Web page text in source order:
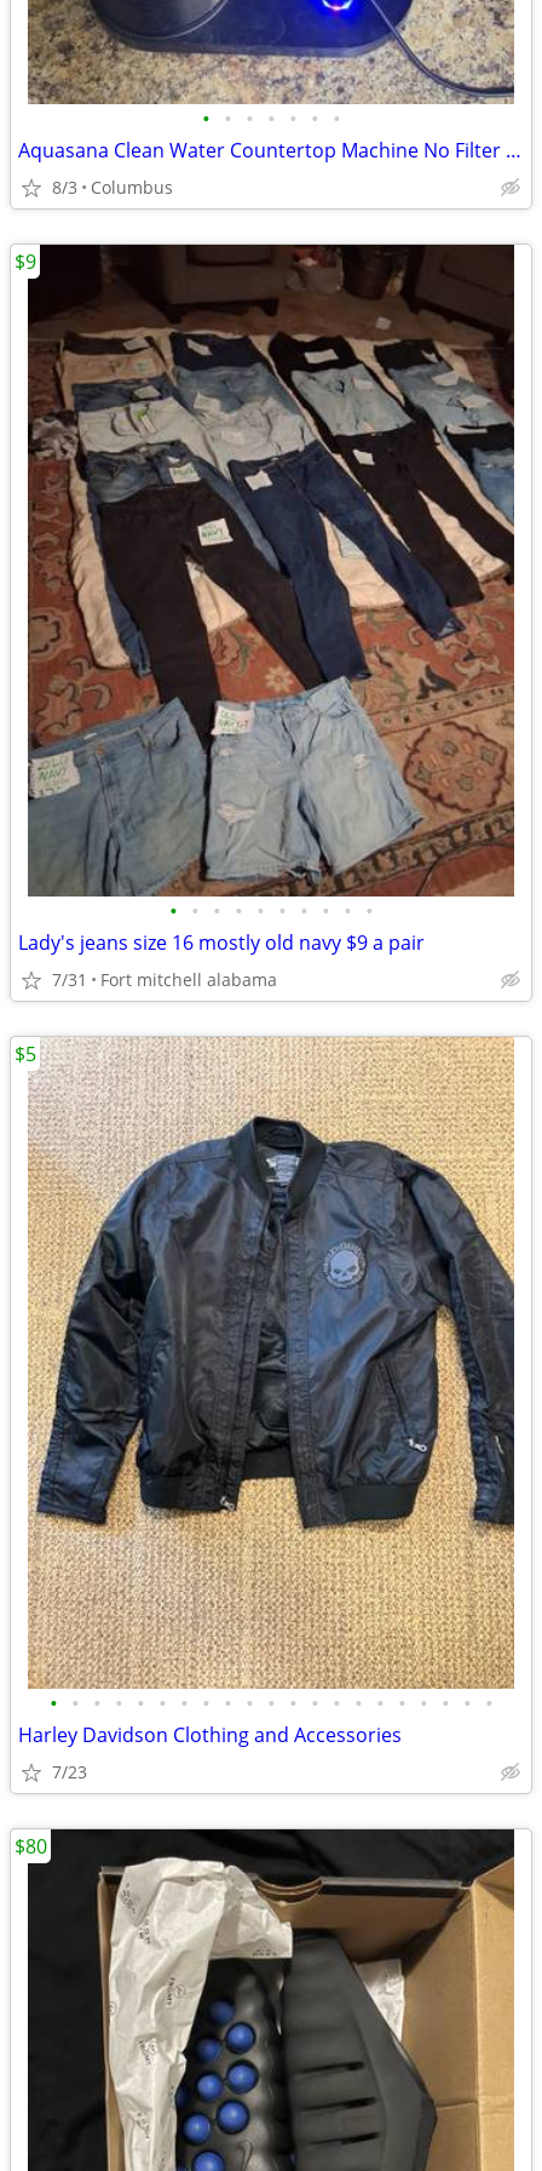
• • • • • • •
Aquasana Clean Water Countertop Machine No Filter Used
8/3 Columbus
• • • • • • • • • •
Lady's jeans size 16 mostly old navy $9 a pair
7/31 Fort mitchell alabama
$9
• • • • • • • • • • • • • • • • • • • • •
Harley Davidson Clothing and Accessories
7/23
$5
$80